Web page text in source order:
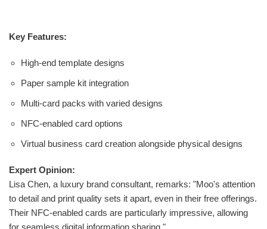
Key Features:
High-end template designs
Paper sample kit integration
Multi-card packs with varied designs
NFC-enabled card options
Virtual business card creation alongside physical designs
Expert Opinion:
Lisa Chen, a luxury brand consultant, remarks: "Moo's attention
to detail and print quality sets it apart, even in their free offerings.
Their NFC-enabled cards are particularly impressive, allowing
for seamless digital information sharing."